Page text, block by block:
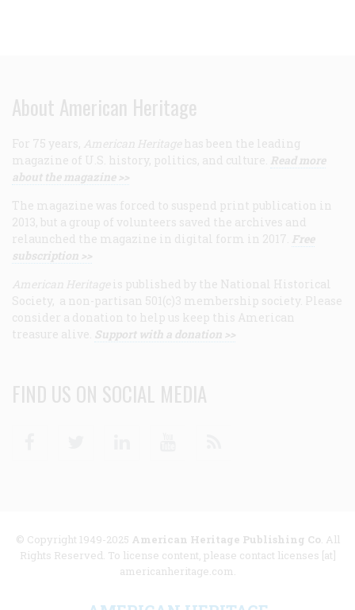
About American Heritage
For 75 years, American Heritage has been the leading
magazine of U.S. history, politics, and culture. Read more
about the magazine >>
The magazine was forced to suspend print publication in
2013, but a group of volunteers saved the archives and
relaunched the magazine in digital form in 2017. Free
subscription >>
American Heritage is published by the National Historical
Society, a non-partisan 501(c)3 membership society. Please
consider a donation to help us keep this American
treasure alive. Support with a donation >>
FIND US ON SOCIAL MEDIA
© Copyright 1949-2025 American Heritage Publishing Co. All
Rights Reserved. To license content, please contact licenses [at]
americanheritage.com.